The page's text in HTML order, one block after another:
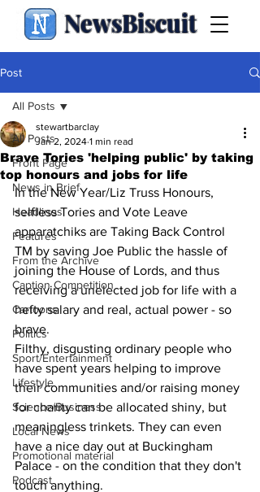
NewsBiscuit
Post
All Posts
Front Page
News in Brief
Headlines
Features
From the Archive
Caption Competition
Cartoons
Politics
Sport/Entertainment
Lifestyle
Science/Business
Local News
Promotional material
Podcast
All Posts
Brave Tories 'helping public' by taking
top honours and jobs for life
stewartbarclay
Jan 2, 2024 1 min read
In the New Year/Liz Truss Honours,
selfless Tories and Vote Leave
apparatchiks are Taking Back Control
TM by saving Joe Public the hassle of
joining the House of Lords, and thus
receiving a unelected job for life with a
hefty salary and real, actual power - so
brave.
Filthy, disgusting ordinary people who
have spent years helping to improve
their communities and/or raising money
for charity can be allocated shiny, but
meaningless trinkets. They can even
have a nice day out at Buckingham
Palace - on the condition that they don't
touch anything.